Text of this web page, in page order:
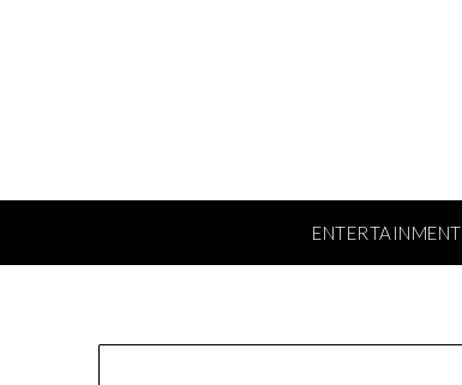
ENTERTAINMENT